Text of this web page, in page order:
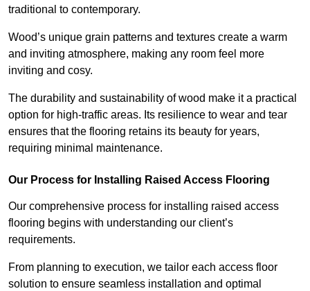
traditional to contemporary.
Wood’s unique grain patterns and textures create a warm
and inviting atmosphere, making any room feel more
inviting and cosy.
The durability and sustainability of wood make it a practical
option for high-traffic areas. Its resilience to wear and tear
ensures that the flooring retains its beauty for years,
requiring minimal maintenance.
Our Process for Installing Raised Access Flooring
Our comprehensive process for installing raised access
flooring begins with understanding our client’s
requirements.
From planning to execution, we tailor each access floor
solution to ensure seamless installation and optimal